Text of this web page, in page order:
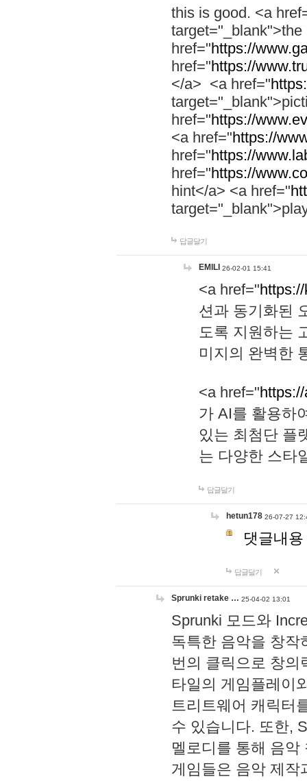
this is good. <a
href="https://
href="https://
</a> <a href="
href="https://
<a href="https://
href="https://
href="https://
hint</a> <a href="
답글달기
EMILI 26-02-01 15:41
<a href="
션과 동기화된
도록 지원하는
미지의 완벽한
<a href="
가 AI를 활용하
있는 최첨단 플
는 다양한 스타
답글달기
hetun178 26-07-27
댓글내
답글달기
Sprunki retake … 25-04-02 13:01
Sprunki 모드와
독특한 음악을 창작
번의 클릭으로 창의
타일의 게임플레이
트리트웨어 캐릭터
수 있습니다. 또한,
멜로디를 통해 음
게임들은 음악 제작